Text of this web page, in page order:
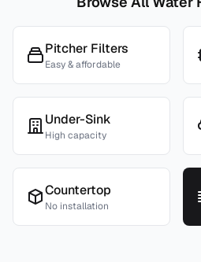
Pitcher Filters
Easy & affordable
Under-Sink
High capacity
Countertop
No installation